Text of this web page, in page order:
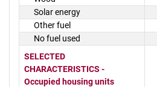
Solar energy
Other fuel
No fuel used
SELECTED
CHARACTERISTICS -
Occupied housing units